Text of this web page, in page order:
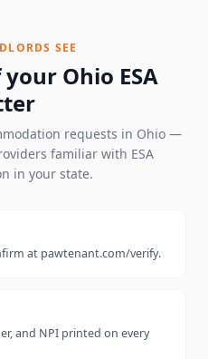
SEE
your Ohio ESA
requests in Ohio—
familiar with ESA
in your state.
at pawtenant.com/verify.
and NPI printed on every